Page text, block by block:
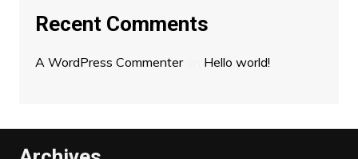
Recent Comments
A WordPress Commenteron Hello world!